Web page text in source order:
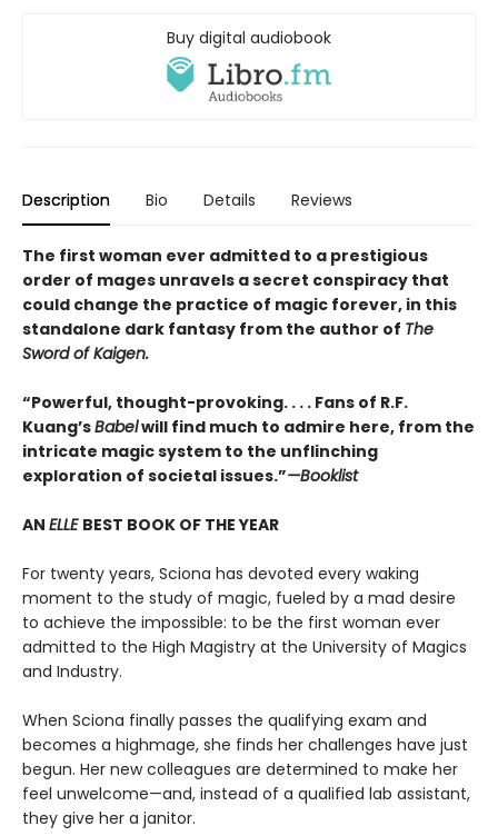
Buy digital audiobook
Description Bio Details Reviews
The first woman ever admitted to a prestigious
order of mages unravels a secret conspiracy that
could change the practice of magic forever, in this
standalone dark fantasy from the author of The
Sword of Kaigen.
“Powerful, thought-provoking. . . . Fans of R.F.
Kuang’sBabelwill find much to admire here, from the
intricate magic system to the unflinching
exploration of societal issues.”—Booklist
AN ELLE BEST BOOK OF THE YEAR
For twenty years, Sciona has devoted every waking
moment to the study of magic, fueled by a mad desire
to achieve the impossible: to be the first woman ever
admitted to the High Magistry at the University of Magics
and Industry.
When Sciona finally passes the qualifying exam and
becomes a highmage, she finds her challenges have just
begun. Her new colleagues are determined to make her
feel unwelcome—and, instead of a qualified lab assistant,
they give her a janitor.